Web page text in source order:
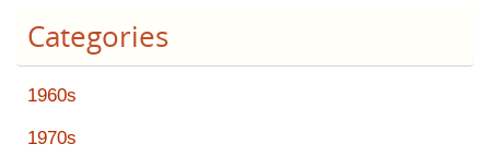
Categories
1960s
1970s